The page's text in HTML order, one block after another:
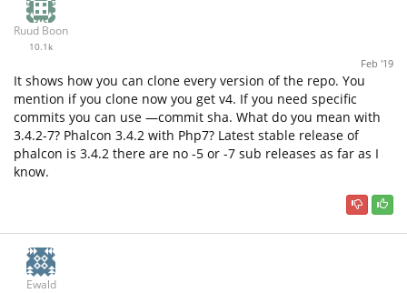
Ruud Boon
10.1k
Feb '19
It shows how you can clone every version of the repo. You
mention if you clone now you get v4. If you need specific
commits you can use —commit sha. What do you mean with
3.4.2-7? Phalcon 3.4.2 with Php7? Latest stable release of
phalcon is 3.4.2 there are no -5 or -7 sub releases as far as I
know.
Ewald